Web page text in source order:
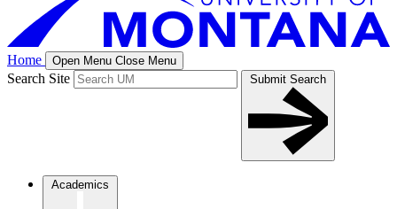
Home Open Menu Close Menu
Search Site Submit Search
Academics